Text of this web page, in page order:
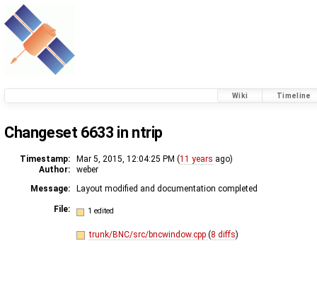
Wiki Timeline
Changeset 6633 in ntrip
Timestamp: Mar 5, 2015, 12:04:25 PM (11 years ago)
Author:
weber
Message:
Layout modified and documentation completed
File: 1 edited
trunk/BNC/src/bncwindow.cpp (8 diffs)